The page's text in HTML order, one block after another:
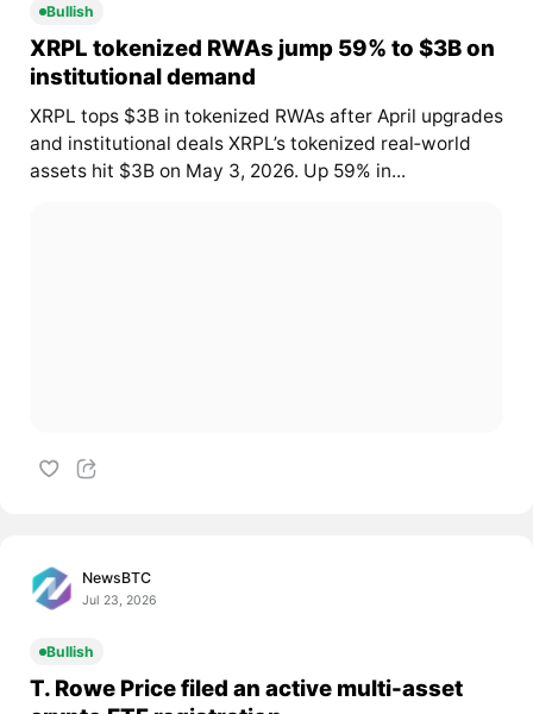
Bullish
XRPL tokenized RWAs jump 59% to $3B on
institutional demand
XRPL tops $3B in tokenized RWAs after April upgrades
and institutional deals XRPL’s tokenized real‑world
assets hit $3B on May 3, 2026. Up 59% in...
NewsBTC
Jul 23, 2026
Bullish
T. Rowe Price filed an active multi-asset